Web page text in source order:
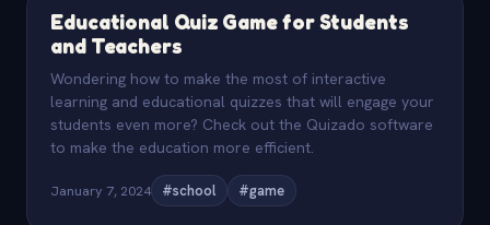
Educational Quiz Game for Students
and Teachers
Wondering how to make the most of interactive
learning and educational quizzes that will engage your
students even more? Check out the Quizado software
to make the education more efficient.
January 7, 2024 #school #game